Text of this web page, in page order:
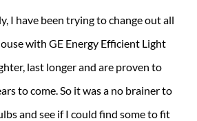
I have been trying to change out all
with GE Energy Efficient Light
last longer and are proven to
to come. So it was a no brainer to
and see if I could find some to fit